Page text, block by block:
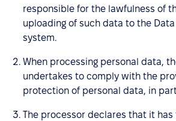
responsible for the lawfulness of
uploading of such data to the
system.
When processing personal data,
undertakes to comply with the
protection of personal data, in
The processor declares that it has